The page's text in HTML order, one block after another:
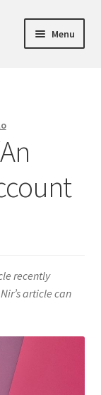
Menu
Expand
child
recently
article can